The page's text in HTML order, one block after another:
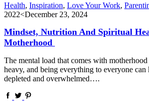
Health, Inspiration, Love Your Work,
2022<December 23, 2024
Mindset, Nutrition And Spiritual
Motherhood
The mental load that comes with motherhood
heavy, and being everything to everyone
depleted and overwhelmed….